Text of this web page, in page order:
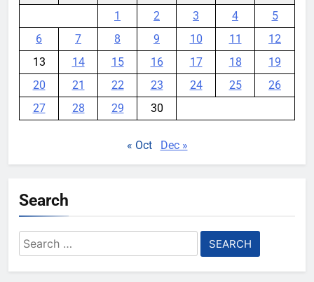
1
2 3 4
5
6
7 8 9 10 11
12
13
14 15 16 17 18
19
20
21 22 23 24 25
26
27
28 29 30
« Oct Dec »
Search
Search
for: